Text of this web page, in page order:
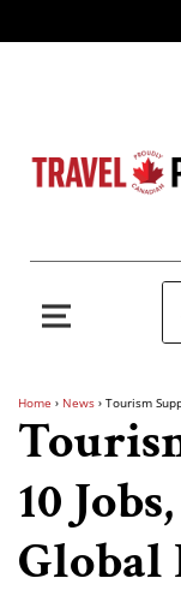
Home › News › Tourism
10
Global